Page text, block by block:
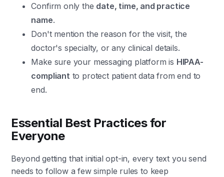
Confirm only the date, time, and practice
name.
Don't mention the reason for the visit, the
doctor's specialty, or any clinical details.
Make sure your messaging platform is HIPAA-
compliant to protect patient data from end to
end.
Essential Best Practices for
Everyone
Beyond getting that initial opt-in, every text you send
needs to follow a few simple rules to keep